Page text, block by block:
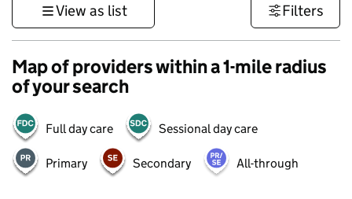
View as list Filters
Map of providers within a 1-mile radius
of your search
Full day care Sessional day care
Primary Secondary All-through